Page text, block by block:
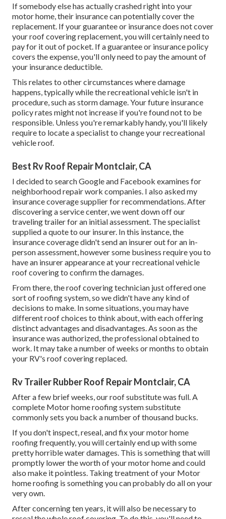
If somebody else has actually crashed right into your
motor home, their insurance can potentially cover the
replacement. If your guarantee or insurance does not cover
your roof covering replacement, you will certainly need to
pay for it out of pocket. If a guarantee or insurance policy
covers the expense, you'll only need to pay the amount of
your insurance deductible.
This relates to other circumstances where damage
happens, typically while the recreational vehicle isn't in
procedure, such as storm damage. Your future insurance
policy rates might not increase if you're found not to be
responsible. Unless you're remarkably handy, you'll likely
require to locate a specialist to change your recreational
vehicle roof.
Best Rv Roof Repair Montclair, CA
I decided to search Google and Facebook examines for
neighborhood repair work companies. I also asked my
insurance coverage supplier for recommendations. After
discovering a service center, we went down off our
traveling trailer for an initial assessment. The specialist
supplied a quote to our insurer. In this instance, the
insurance coverage didn't send an insurer out for an in-
person assessment, however some business require you to
have an insurer appearance at your recreational vehicle
roof covering to confirm the damages.
From there, the roof covering technician just offered one
sort of roofing system, so we didn't have any kind of
decisions to make. In some situations, you may have
different roof choices to think about, with each offering
distinct advantages and disadvantages. As soon as the
insurance was authorized, the professional obtained to
work. It may take a number of weeks or months to obtain
your RV's roof covering replaced.
Rv Trailer Rubber Roof Repair Montclair, CA
After a few brief weeks, our roof substitute was full. A
complete Motor home roofing system substitute
commonly sets you back a number of thousand bucks.
If you don't inspect, reseal, and fix your motor home
roofing frequently, you will certainly end up with some
pretty horrible water damages. This is something that will
promptly lower the worth of your motor home and could
also make it pointless. Taking treatment of your Motor
home roofing is something you can probably do all on your
very own.
After concerning ten years, it will also be necessary to